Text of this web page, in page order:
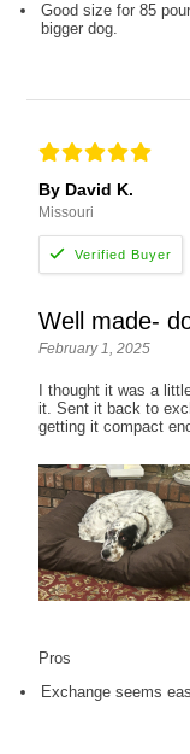
Good size for 85
bigger dog.
By David K.
Missouri
Well made-
February 1, 2025
I thought it was a
it. Sent it back to
getting it compact
Pros
Exchange seems